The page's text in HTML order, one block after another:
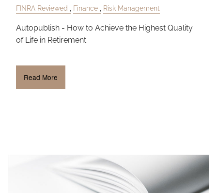
FINRA Reviewed Finance Risk Management
Autopublish - How to Achieve the Highest Quality
of Life in Retirement
Read More